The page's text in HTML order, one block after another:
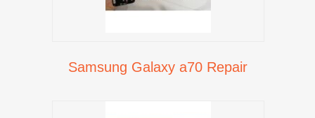
Samsung Galaxy a70 Repair